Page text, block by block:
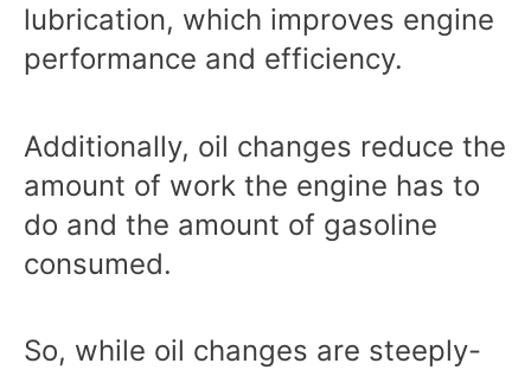
lubrication, which improves engine
performance and efficiency.
Additionally, oil changes reduce the
amount of work the engine has to
do and the amount of gasoline
consumed.
So, while oil changes are steeply-